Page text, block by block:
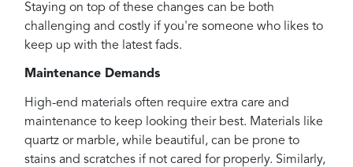
Staying on top of these changes can be both
challenging and costly if you're someone who likes to
keep up with the latest fads.
Maintenance Demands
High-end materials often require extra care and
maintenance to keep looking their best. Materials like
quartz or marble, while beautiful, can be prone to
stains and scratches if not cared for properly. Similarly,